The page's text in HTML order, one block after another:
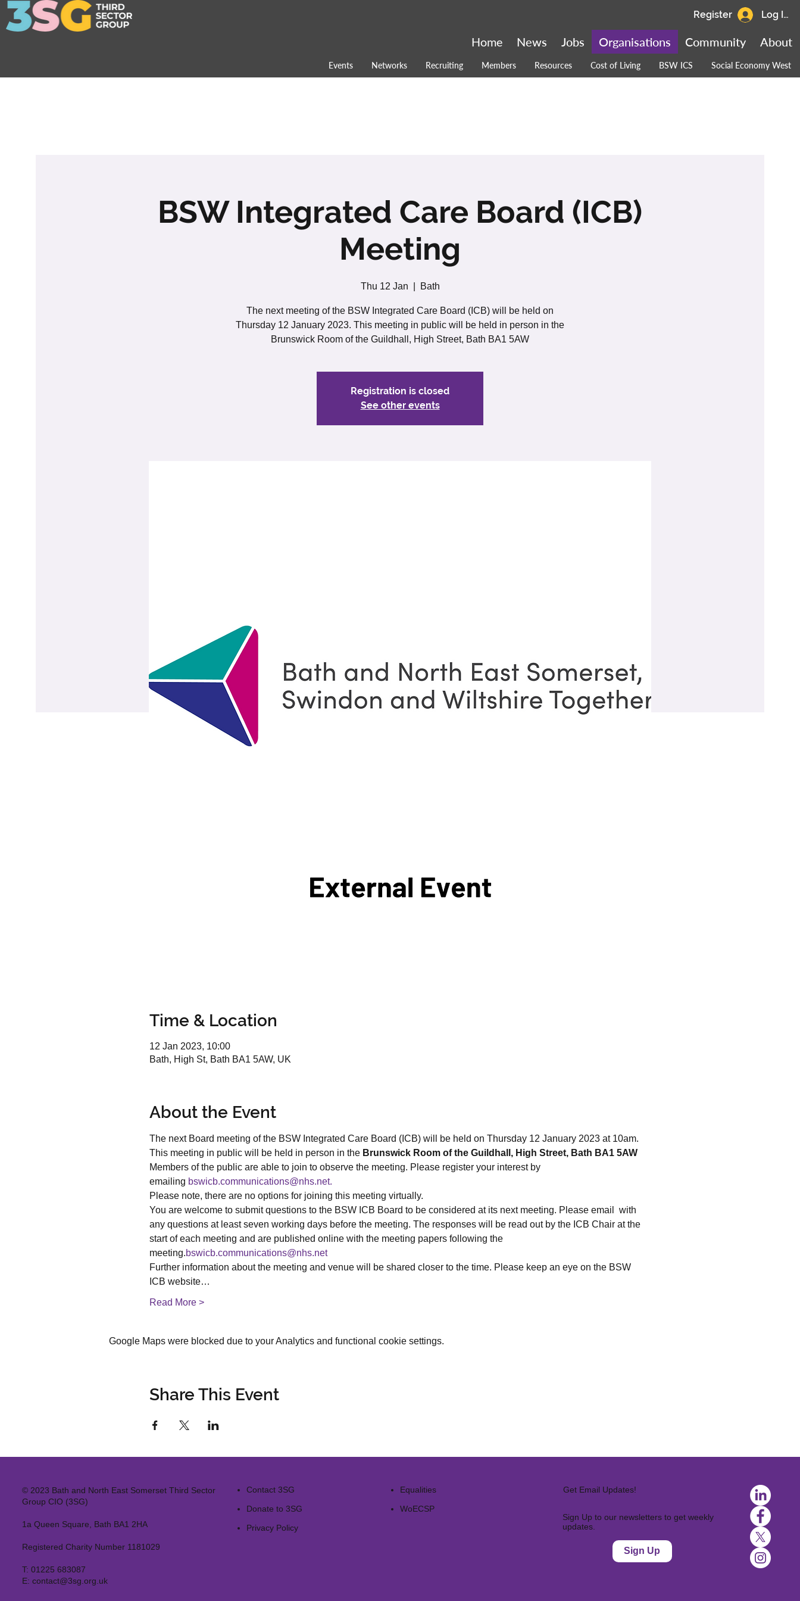
Events Networks Recruiting Members Resources Cost of Living BSW ICS Social Economy West
About
Community
Organisations
Jobs
News
Home
Log In
Register
BSW Integrated Care Board (ICB)
Meeting
Thu 12 Jan Bath
The next meeting of the BSW Integrated Care Board (ICB) will be held on
Thursday 12 January 2023. This meeting in public will be held in person in the
Brunswick Room of the Guildhall, High Street, Bath BA1 5AW
Registration is closed
See other events
Time & Location
12 Jan 2023, 10:00
Bath, High St, Bath BA1 5AW, UK
About the Event
The next Board meeting of the BSW Integrated Care Board (ICB) will be held on Thursday 12 January 2023 at 10am.
This meeting in public will be held in person in the Brunswick Room of the Guildhall, High Street, Bath BA1 5AW
Members of the public are able to join to observe the meeting. Please register your interest by
emailing bswicb.communications@nhs.net.
Please note, there are no options for joining this meeting virtually.
You are welcome to submit questions to the BSW ICB Board to be considered at its next meeting. Please email
with
any questions at least seven working days before the meeting. The responses will be read out by the ICB Chair at the
start of each meeting and are published online with the meeting papers following the
meeting.bswicb.communications@nhs.net
Further information about the meeting and venue will be shared closer to the time. Please keep an eye on the BSW
ICB website…
Read More >
Google Maps were blocked due to your Analytics and functional cookie settings.
Share This Event
© 2023 Bath and North East Somerset Third Sector
Group CIO (3SG)
1a Queen Square, Bath BA1 2HA
Registered Charity Number 1181029
T: 01225 683087
E: contact@3sg.org.uk
Contact 3SG
Donate to 3SG
Privacy Policy
Equalities
WoECSP​
Get Email Updates!
Sign Up to our newsletters to get weekly
updates.
Sign Up